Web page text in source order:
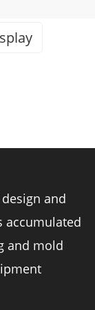
and
accumulated
and mold